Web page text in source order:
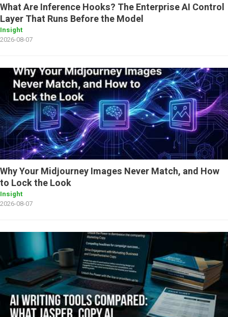
What Are Inference Hooks? The Enterprise AI Control
Layer That Runs Before the Model
Insight
2026-08-07
Why Your Midjourney Images Never Match, and How
to Lock the Look
Insight
2026-08-07